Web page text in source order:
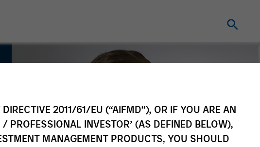
2011/61/EU (“AIFMD”), OR IF YOU ARE AN
PROFESSIONAL INVESTOR’ (AS DEFINED BELOW),
MANAGEMENT PRODUCTS, YOU SHOULD